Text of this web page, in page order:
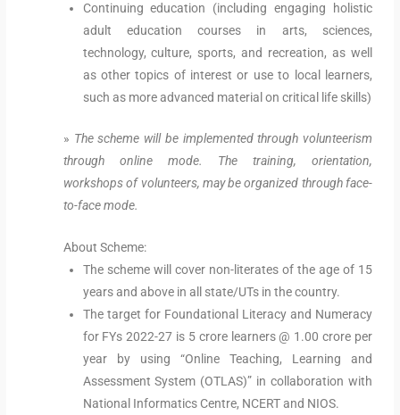
Continuing education (including engaging holistic
adult education courses in arts, sciences,
technology, culture, sports, and recreation, as well
as other topics of interest or use to local learners,
such as more advanced material on critical life skills)
» The scheme will be implemented through volunteerism
through online mode. The training, orientation,
workshops of volunteers, may be organized through face-
to-face mode.
About Scheme:
The scheme will cover non-literates of the age of 15
years and above in all state/UTs in the country.
The target for Foundational Literacy and Numeracy
for FYs 2022-27 is 5 crore learners @ 1.00 crore per
year by using “Online Teaching, Learning and
Assessment System (OTLAS)” in collaboration with
National Informatics Centre, NCERT and NIOS.